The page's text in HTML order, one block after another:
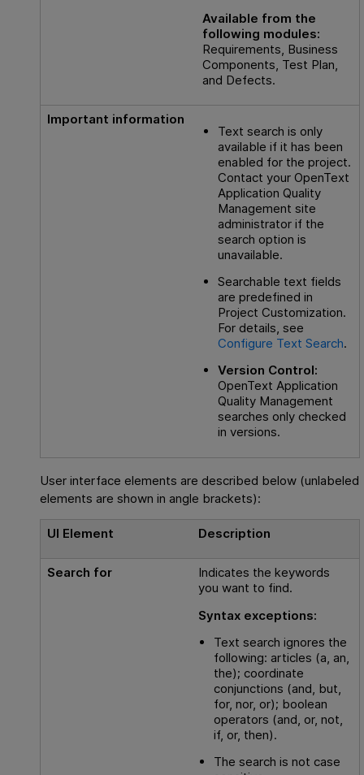
Available from the
following modules:
Requirements, Business
Components, Test Plan,
and Defects.
Important information
Text search is only
available if it has been
enabled for the project.
Contact your OpenText
Application Quality
Management site
administrator if the
search option is
unavailable.
Searchable text fields
are predefined in
Project Customization.
For details, see
Configure Text Search.
Version Control:
OpenText Application
Quality Management
searches only checked
in versions.
User interface elements are described below (unlabeled
elements are shown in angle brackets):
UI Element Description
Search for
Indicates the keywords
you want to find.
Syntax exceptions:
Text search ignores the
following: articles (a, an,
the); coordinate
conjunctions (and, but,
for, nor, or); boolean
operators (and, or, not,
if, or, then).
The search is not case